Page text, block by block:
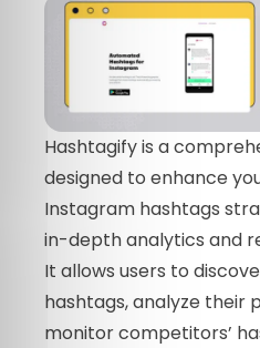
Hashtagify is a
designed to enhance
Instagram hashtags
in-depth analytics and
It allows users to
hashtags, analyze their
monitor competitors’